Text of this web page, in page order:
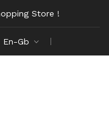
Store !
En-Gb